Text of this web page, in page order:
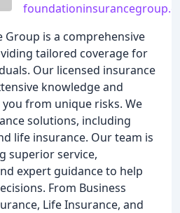
Group is a comprehensive
tailored coverage for
Our licensed insurance
knowledge and
from unique risks. We
solutions, including
life insurance. Our team is
superior service,
expert guidance to help
From Business
Life Insurance, and